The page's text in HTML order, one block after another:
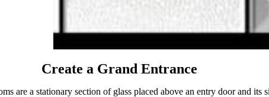
Create a Grand Entrance
are a stationary section of glass placed above an entry door and its